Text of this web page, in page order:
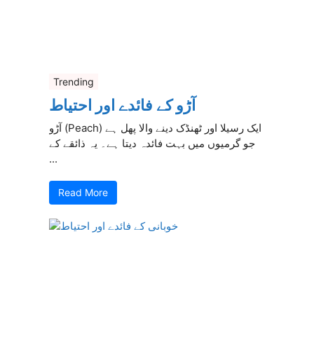
Trending
آڑو کے فائدے اور احتیاط
آڑو (Peach) ایک رسیلا اور ٹھنڈک دینے والا پھل ہے
جو گرمیوں میں بہت فائدہ دیتا ہے۔ یہ ذائقے کے
...
Read More